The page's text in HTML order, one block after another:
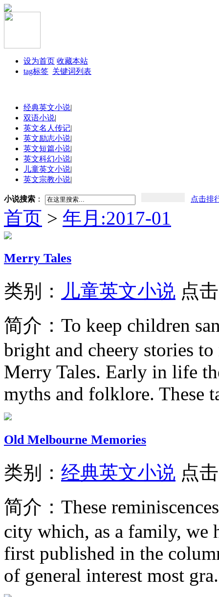
设为首页 收藏本站
tag标签 关键词列表
经典英文小说|
双语小说|
英文名人传记|
英文励志小说|
英文短篇小说|
英文科幻小说|
儿童英文小说|
英文宗教小说|
小说搜索 ： 点击排
首页 > 年月:2017-01
Merry Tales
类别： 儿童英文小说 点
简介： To keep children
bright and cheery stories
Merry Tales. Early in life
myths and folklore. These
Old Melbourne Memories
类别： 经典英文小说 点
简介： These
city which, as a family, we
first published in the
of general interest most